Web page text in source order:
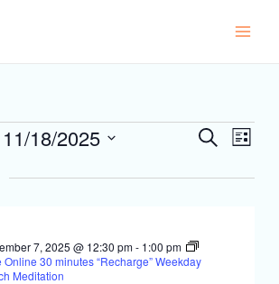
Events
Search
SearchEvent
List
11/18/2025
7, 2025 @ 12:30 pm- 1:00 pm
Online 30 minutes “Recharge” Weekday
Meditation